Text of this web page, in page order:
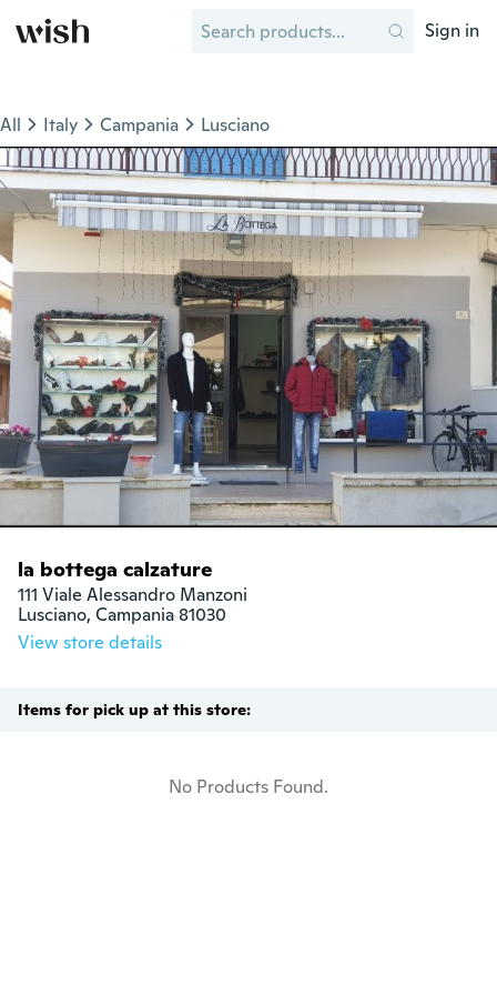
Sign in
All Italy Campania Lusciano
la bottega calzature
111 Viale Alessandro Manzoni
Lusciano, Campania 81030
View store details
Items for pick up at this store:
No Products Found.